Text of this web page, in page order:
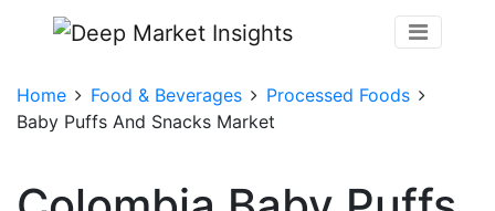
Home Food & Beverages
Processed Foods
Baby Puffs And Snacks Market